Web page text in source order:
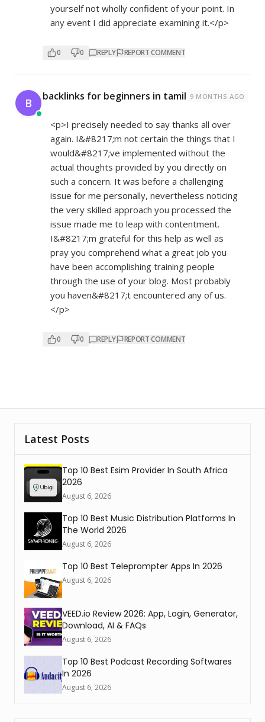
yourself not wholly confident of your point. In
any event I did appreciate examining it.</p>
0 0 REPLY REPORT COMMENT
B backlinks for beginners in tamil 9 MONTHS AGO
<p>I precisely needed to say thanks all over
again. I&#8217;m not certain the things that I
would&#8217;ve implemented without the
actual thoughts provided by you directly on
such a concern. It was before a challenging
issue for me personally, nevertheless noticing
the very skilled approach you processed the
issue made me to leap with contentment.
I&#8217;m grateful for this help as well as
pray you comprehend what a great job you
have been accomplishing training people
through the use of your blog. Most probably
you haven&#8217;t encountered any of us.
</p>
0 0 REPLY REPORT COMMENT
Latest Posts
Top 10 Best Esim Provider In South Africa
2026
August 6, 2026
Top 10 Best Music Distribution Platforms In
The World 2026
August 6, 2026
Top 10 Best Teleprompter Apps In 2026
August 6, 2026
VEED.io Review 2026: App, Login, Generator,
Download, AI & FAQs
August 6, 2026
Top 10 Best Podcast Recording Softwares
In 2026
August 6, 2026